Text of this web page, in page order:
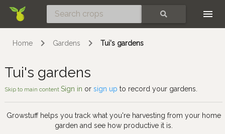
Home Gardens Tui's gardens
Tui's gardens
Skip to main content Sign in or sign up to record your gardens.
Growstuff helps you track what you're harvesting from your home
garden and see how productive it is.